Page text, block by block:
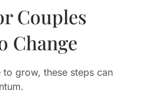
Couples
Change
grow, these steps can